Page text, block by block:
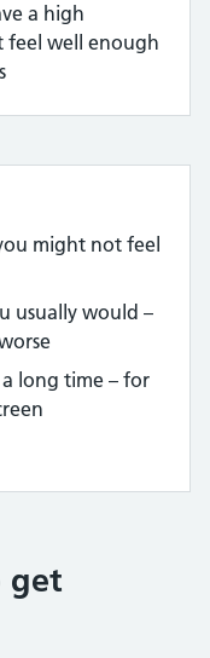
a high
feel well enough
might not feel
usually would –
long time – for
get